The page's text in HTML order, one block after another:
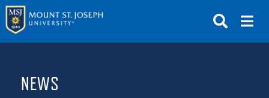
GIVE
NEWS